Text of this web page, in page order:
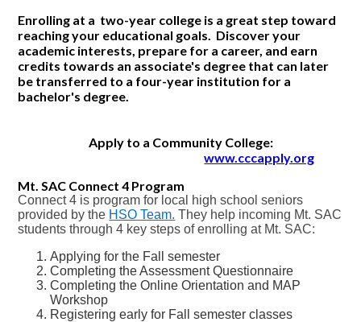
ATHLETICS
ALUMNI
CONTACT US
Enrolling at a two-year college is a great step toward
reaching your educational goals. Discover your
academic interests, prepare for a career, and earn
credits towards an associate's degree that can later
be transferred to a four-year institution for a
bachelor's degree.
Apply to a Community College:
www.cccapply.org
Mt. SAC Connect 4 Program
Connect 4 is program for local high school seniors
provided by the HSO Team. They help incoming Mt. SAC
students through 4 key steps of enrolling at Mt. SAC:
Applying for the Fall semester
Completing the Assessment Questionnaire
Completing the Online Orientation and MAP
Workshop
Registering early for Fall semester classes